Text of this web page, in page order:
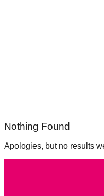
and
spread
sustainable
against
Nothing Found
Apologies, but no results